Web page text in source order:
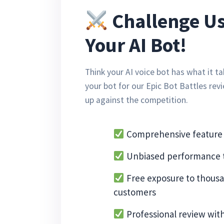
Challenge
Your AI Bot!
Think your AI voice bot has what it
your bot for our Epic Bot Battles
up against the competition.
Comprehensive feature
Unbiased performance
Free exposure to
customers
Professional review